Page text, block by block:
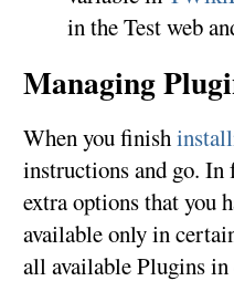
in the Test web
Managing
When you finish
instructions and go.
extra options that you
available only in
all available Plugins in